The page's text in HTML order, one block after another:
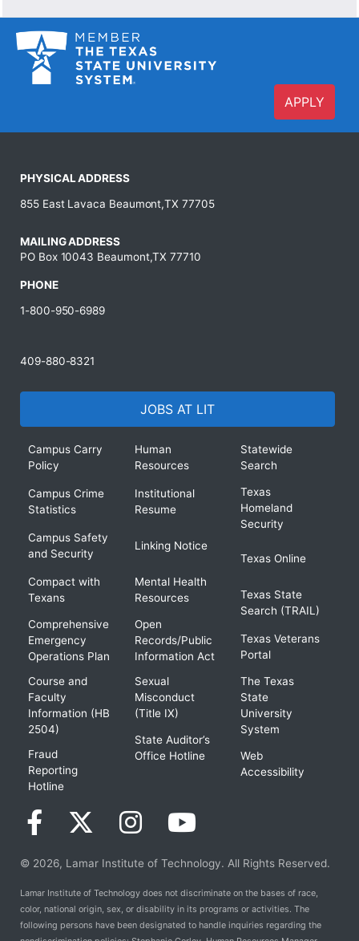
APPLY
PHYSICAL ADDRESS
855 East Lavaca Beaumont,TX 77705
MAILING ADDRESS
PO Box 10043 Beaumont,TX 77710
PHONE
1-800-950-6989
409-880-8321
JOBS AT LIT
Campus Carry
Policy
Campus Crime
Statistics
Campus Safety
and Security
Compact with
Texans
Comprehensive
Emergency
Operations Plan
Course and
Faculty
Information (HB
2504)
Fraud
Reporting
Hotline
Human
Resources
Institutional
Resume
Linking Notice
Mental Health
Resources
Open
Records/Public
Information Act
Sexual
Misconduct
(Title IX)
State Auditor’s
Office Hotline
Statewide
Search
Texas
Homeland
Security
Texas Online
Texas State
Search (TRAIL)
Texas Veterans
Portal
The Texas
State
University
System
Web
Accessibility
© 2026, Lamar Institute of Technology. All Rights Reserved.
Lamar Institute of Technology does not discriminate on the bases of race,
color, national origin, sex, or disability in its programs or activities. The
following persons have been designated to handle inquiries regarding the